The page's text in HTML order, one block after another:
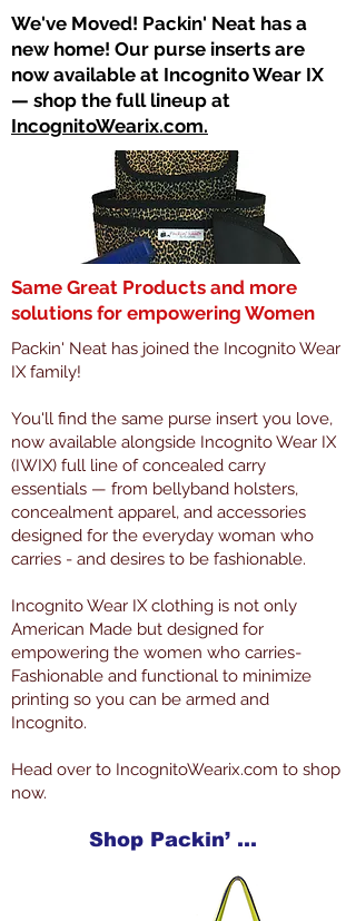
​We've Moved! Packin' Neat has a
new home! Our purse inserts are
now available at Incognito Wear IX
— shop the full lineup at
IncognitoWearix.com.
Same Great Products and more
solutions for empowering Women
Packin' Neat has joined the Incognito Wear
IX family!
You'll find the same purse insert you love,
now available alongside Incognito Wear IX
(IWIX) full line of concealed carry
essentials — from bellyband holsters,
concealment apparel, and accessories
designed for the everyday woman who
carries - and desires to be fashionable.
Incognito Wear IX clothing is not only
American Made but designed for
empowering the women who carries-
Fashionable and functional to minimize
printing so you can be armed and
Incognito.
Head over to IncognitoWearix.com to shop
now.
Shop Packin’ Neat Products Now at IncognitoWearIX.com